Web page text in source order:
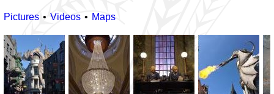
Pictures Videos Maps